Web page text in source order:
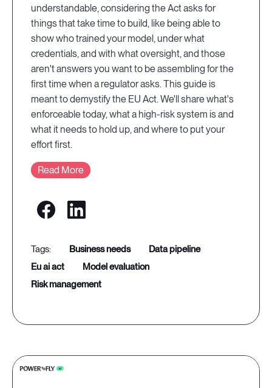
understandable, considering the Act asks for
things that take time to build, like being able to
show who trained your model, under what
credentials, and with what oversight, and those
aren't answers you want to be assembling for the
first time when a regulator asks. This guide is
meant to demystify the EU Act. We'll share what's
enforceable today, what a high-risk system is and
what it needs to hold up, and where to put your
effort first.
Read More
business needs
data pipeline
eu ai act
model evaluation
risk management